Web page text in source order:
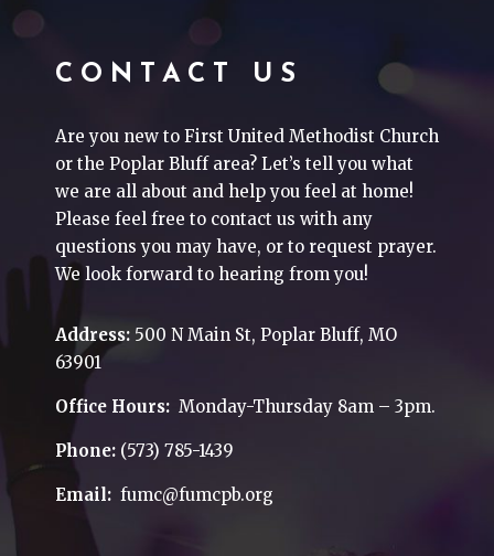
CONTACT US
Are you new to First United Methodist Church
or the Poplar Bluff area? Let’s tell you what
we are all about and help you feel at home!
Please feel free to contact us with any
questions you may have, or to request prayer.
We look forward to hearing from you!
Address: 500 N Main St, Poplar Bluff, MO
63901
Office Hours: Monday-Thursday 8am – 3pm.
Phone: (573) 785-1439
Email: fumc@fumcpb.org